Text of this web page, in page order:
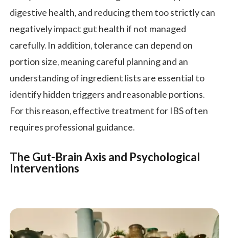
digestive health, and reducing them too strictly can
negatively impact gut health if not managed
carefully. In addition, tolerance can depend on
portion size, meaning careful planning and an
understanding of ingredient lists are essential to
identify hidden triggers and reasonable portions.
For this reason, effective treatment for IBS often
requires professional guidance.
The Gut-Brain Axis and Psychological
Interventions